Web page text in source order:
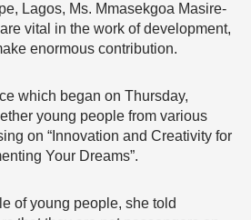
Lagos, Ms. Mmasekgoa Masire-
vital in the work of development,
enormous contribution.
which began on Thursday,
young people from various
on “Innovation and Creativity for
Your Dreams”.
of young people, she told